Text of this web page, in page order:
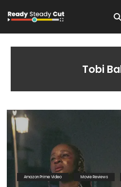
Tobi
Amazon Prime Video Movie Reviews